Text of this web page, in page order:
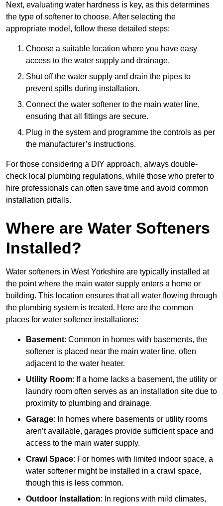
Next, evaluating water hardness is key, as this determines
the type of softener to choose. After selecting the
appropriate model, follow these detailed steps:
Choose a suitable location where you have easy
access to the water supply and drainage.
Shut off the water supply and drain the pipes to
prevent spills during installation.
Connect the water softener to the main water line,
ensuring that all fittings are secure.
Plug in the system and programme the controls as per
the manufacturer’s instructions.
For those considering a DIY approach, always double-
check local plumbing regulations, while those who prefer to
hire professionals can often save time and avoid common
installation pitfalls.
Where are Water Softeners
Installed?
Water softeners in West Yorkshire are typically installed at
the point where the main water supply enters a home or
building. This location ensures that all water flowing through
the plumbing system is treated. Here are the common
places for water softener installations:
Basement: Common in homes with basements, the
softener is placed near the main water line, often
adjacent to the water heater.
Utility Room: If a home lacks a basement, the utility or
laundry room often serves as an installation site due to
proximity to plumbing and drainage.
Garage: In homes where basements or utility rooms
aren’t available, garages provide sufficient space and
access to the main water supply.
Crawl Space: For homes with limited indoor space, a
water softener might be installed in a crawl space,
though this is less common.
Outdoor Installation: In regions with mild climates,